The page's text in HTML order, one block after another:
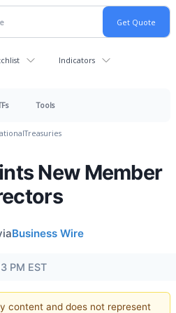
Indicators
Tools
Treasuries
New Member
Business Wire
PM EST
content and does not represent